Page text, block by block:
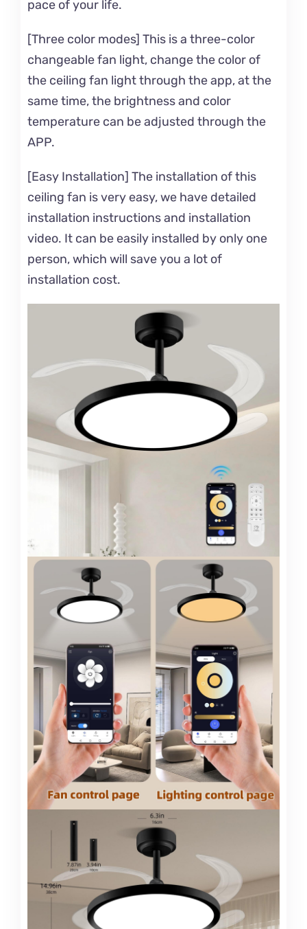
pace of your life.
[Three color modes] This is a three-color
changeable fan light, change the color of
the ceiling fan light through the app, at the
same time, the brightness and color
temperature can be adjusted through the
APP.
[Easy Installation] The installation of this
ceiling fan is very easy, we have detailed
installation instructions and installation
video. It can be easily installed by only one
person, which will save you a lot of
installation cost.